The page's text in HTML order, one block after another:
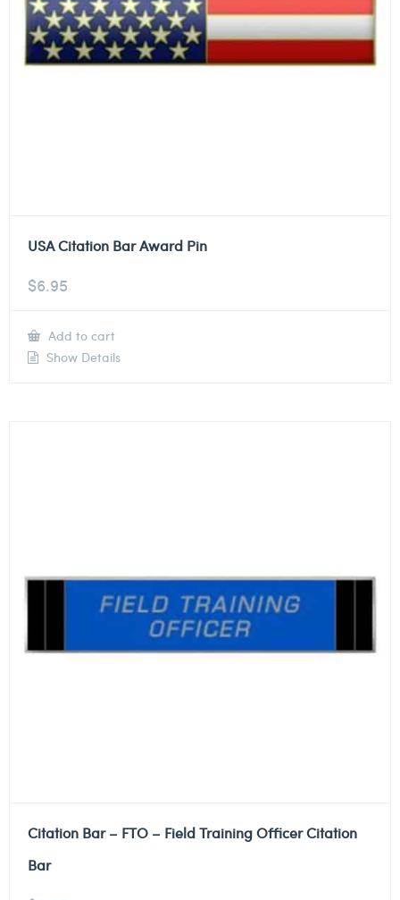
USA Citation Bar Award Pin
$6.95
Add to cart
Show Details
Citation Bar – FTO – Field Training Officer Citation
Bar